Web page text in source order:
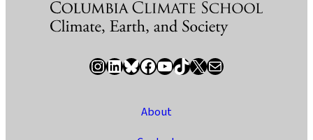
InstagramLinkedIn Bluesky Facebook YouTube TikTok X / Twitter Newsletter
About